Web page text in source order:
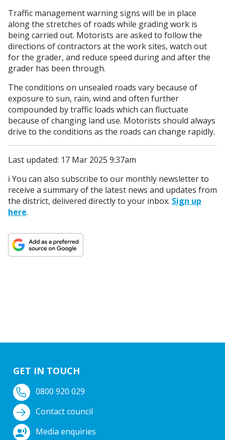
Traffic management warning signs will be in place
along the stretches of roads while grading work is
being carried out. Motorists are asked to follow the
directions of contractors at the work sites, watch out
for the grader, and reduce speed during and after the
grader has been through.
The conditions on unsealed roads vary because of
exposure to sun, rain, wind and often further
compounded by traffic loads which can fluctuate
because of changing land use. Motorists should always
drive to the conditions as the roads can change rapidly.
Last updated: 17 Mar 2025 9:37am
ℹ️ You can also subscribe to our monthly newsletter to
receive a summary of the latest news and updates from
the district, delivered directly to your inbox. Sign up
here.
GET IN TOUCH
0800 920 029
Contact council
Media enquiries